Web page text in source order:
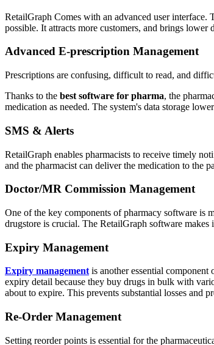
RetailGraph Comes with an advanced user
possible. It attracts more customers, and brings lower
Advanced E-prescription Management
Prescriptions are confusing, difficult to read, and
Thanks to the best software for pharma, the
medication as needed. The system's data storage
SMS & Alerts
RetailGraph enables pharmacists to receive timely
and the pharmacist can deliver the medication to the
Doctor/MR Commission Management
One of the key components of pharmacy software
drugstore is crucial. The RetailGraph software
Expiry Management
Expiry managementis another essential component
expiry detail because they buy drugs in bulk with
about to expire. This prevents substantial losses and
Re-Order Management
Setting reorder points is essential for the